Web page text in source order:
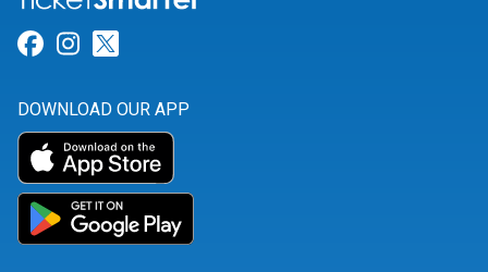
Link for Facebook
Link for Instagram
DOWNLOAD OUR APP